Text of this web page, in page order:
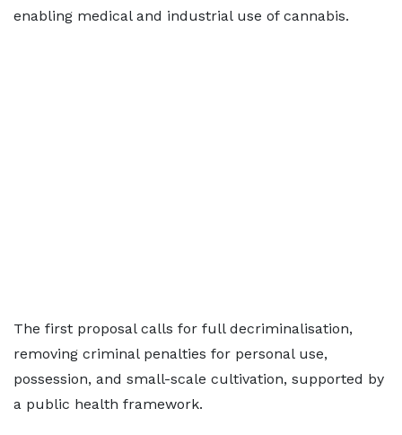
enabling medical and industrial use of cannabis.
The first proposal calls for full decriminalisation,
removing criminal penalties for personal use,
possession, and small-scale cultivation, supported by
a public health framework.